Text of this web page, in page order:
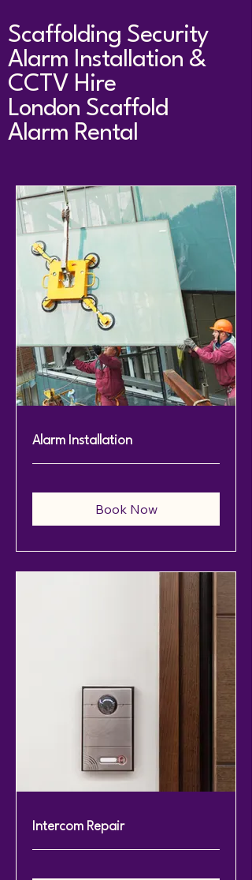
Scaffolding Security
Alarm Installation &
CCTV Hire
London Scaffold
Alarm Rental
Alarm Installation
Book Now
Intercom Repair